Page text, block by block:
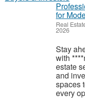
for
Real
2026
Stay
with
estate
and
spaces
every